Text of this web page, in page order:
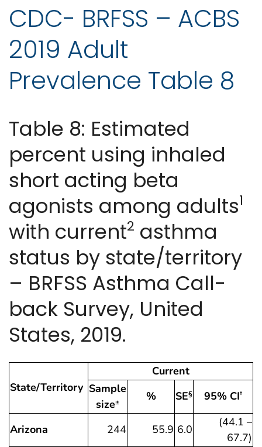
CDC- BRFSS – ACBS
2019 Adult
Prevalence Table 8
Table 8: Estimated
percent using inhaled
short acting beta
agonists among adults1
with current2 asthma
status by state/territory
– BRFSS Asthma Call-
back Survey, United
States, 2019.
State/Territory
Current
Sample
size± % SE§ 95% CI†
Arizona 244 55.9 6.0
(44.1 –
67.7)